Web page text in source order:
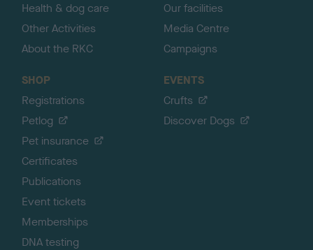
Health & dog care
Other Activities
About the RKC
Our facilities
Media Centre
Campaigns
SHOP
Registrations
Petlog
Pet insurance
Certificates
Publications
Event tickets
Memberships
DNA testing
EVENTS
Crufts
Discover Dogs